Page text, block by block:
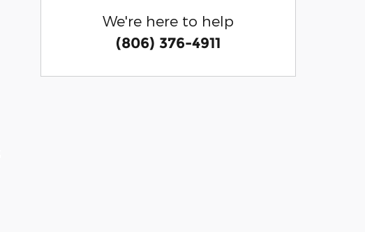
We're here to help
(806) 376-4911